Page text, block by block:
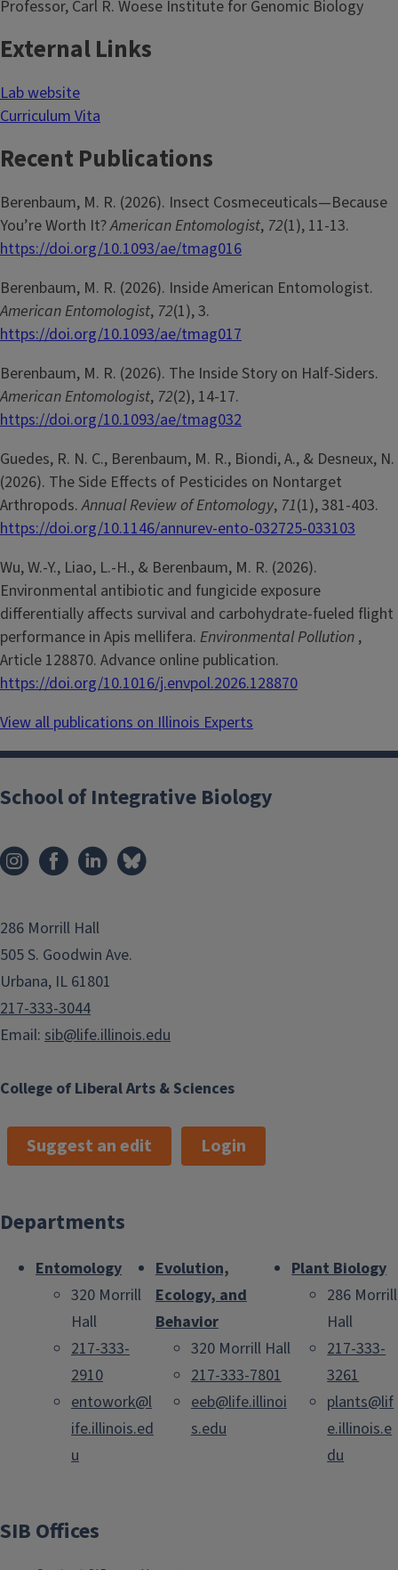
Professor, Carl R. Woese Institute for Genomic Biology
External Links
Lab website
Curriculum Vita
Recent Publications
Berenbaum, M. R. (2026). Insect Cosmeceuticals—Because
You’re Worth It?American Entomologist, 72(1), 11-13.
https://doi.org/10.1093/ae/tmag016
Berenbaum, M. R. (2026). Inside American Entomologist.
American Entomologist, 72(1), 3.
https://doi.org/10.1093/ae/tmag017
Berenbaum, M. R. (2026). The Inside Story on Half-Siders.
American Entomologist, 72(2), 14-17.
https://doi.org/10.1093/ae/tmag032
Guedes, R. N. C., Berenbaum, M. R., Biondi, A., & Desneux, N.
(2026). The Side Effects of Pesticides on Nontarget
Arthropods.Annual Review of Entomology, 71(1), 381-403.
https://doi.org/10.1146/annurev-ento-032725-033103
Wu, W.-Y., Liao, L.-H., & Berenbaum, M. R. (2026).
Environmental antibiotic and fungicide exposure
differentially affects survival and carbohydrate-fueled flight
performance in Apis mellifera. Environmental Pollution ,
Article 128870. Advance online publication.
https://doi.org/10.1016/j.envpol.2026.128870
View all publications on Illinois Experts
College of Liberal Arts & Sciences
School of Integrative Biology
286 Morrill Hall
505 S. Goodwin Ave.
Urbana, IL 61801
217-333-3044
Email: sib@life.illinois.edu
Suggest an edit Login
Departments
Entomology
320 Morrill
Hall
217-333-
2910
entowork@l
ife.illinois.ed
u
Evolution,
Ecology, and
Behavior
320 Morrill Hall
217-333-7801
eeb@life.illinoi
s.edu
Plant Biology
286 Morrill
Hall
217-333-
3261
plants@lif
e.illinois.e
du
SIB Offices